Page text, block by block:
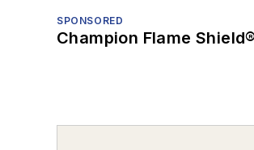
SPONSORED
Champion Flame